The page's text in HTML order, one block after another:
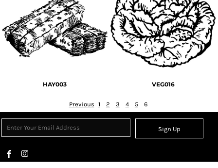
HAY003 VEG016
Previous 1 2 3 4 5 6
Sign Up